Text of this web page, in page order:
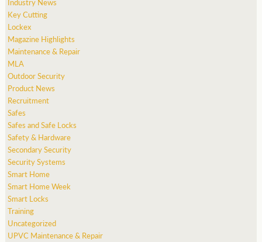
Industry News
Key Cutting
Lockex
Magazine Highlights
Maintenance & Repair
MLA
Outdoor Security
Product News
Recruitment
Safes
Safes and Safe Locks
Safety & Hardware
Secondary Security
Security Systems
Smart Home
Smart Home Week
Smart Locks
Training
Uncategorized
UPVC Maintenance & Repair